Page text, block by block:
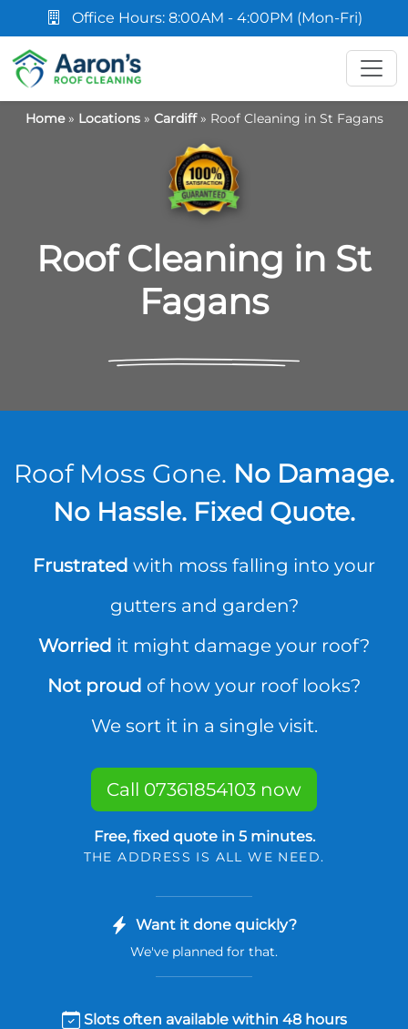
Office Hours: 8:00AM - 4:00PM (Mon-Fri)
Home» Locations» Cardiff» Roof Cleaning in St Fagans
Roof Cleaning in St
Fagans
Roof Moss Gone. No Damage.
No Hassle. Fixed Quote.
Frustrated with moss falling into your
gutters and garden?
Worried it might damage your roof?
Not proud of how your roof looks?
We sort it in a single visit.
Call 07361854103 now
Free, fixed quote in 5 minutes.
THE ADDRESS IS ALL WE NEED.
Want it done quickly?
We've planned for that.
Slots often available within 48 hours